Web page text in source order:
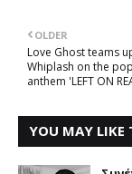
OLDER
Love Ghost teams
Whiplash on the
anthem 'LEFT ON
YOU MAY LIKE